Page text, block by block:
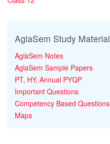
AglaSem Study Material
AglaSem Notes
AglaSem Sample Papers
PT, HY, Annual PYQP
Important Questions
Competency Based Questions
Maps